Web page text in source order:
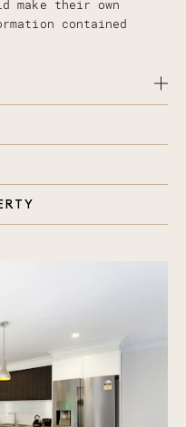
make their own
contained
built-in robe,
areas
built in pizza oven
plenty of storage
hot water system,